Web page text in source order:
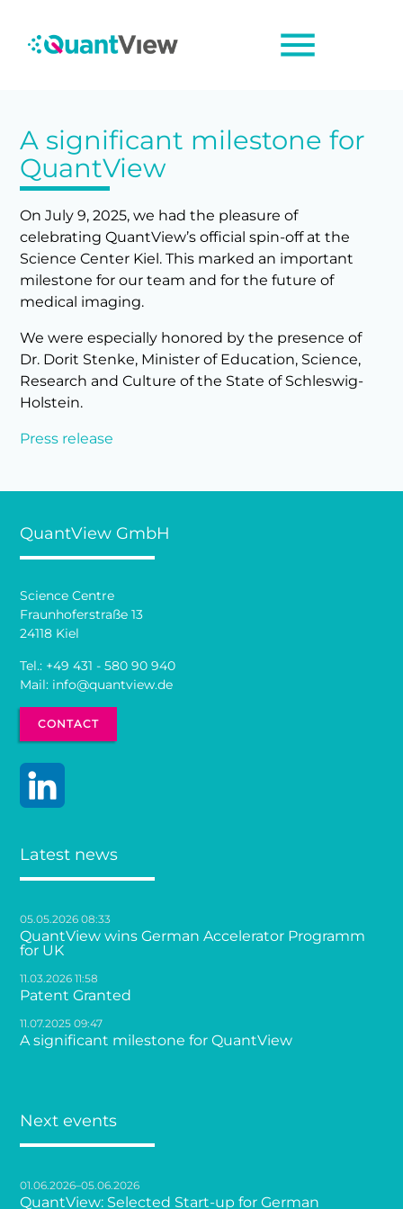
menu
A significant milestone for
QuantView
On July 9, 2025, we had the pleasure of
celebrating QuantView’s official spin-off at the
Science Center Kiel. This marked an important
milestone for our team and for the future of
medical imaging.
We were especially honored by the presence of
Dr. Dorit Stenke, Minister of Education, Science,
Research and Culture of the State of Schleswig-
Holstein.
Press release
QuantView GmbH
Science Centre
Fraunhoferstraße 13
24118 Kiel
Tel.: +49 431 - 580 90 940
Mail: info@quantview.de
CONTACT
Latest news
05.05.2026 08:33
QuantView wins German Accelerator Programm
for UK
11.03.2026 11:58
Patent Granted
11.07.2025 09:47
A significant milestone for QuantView
Next events
01.06.2026–05.06.2026
QuantView: Selected Start-up for German